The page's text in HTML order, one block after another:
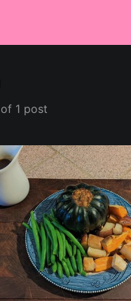
1 post